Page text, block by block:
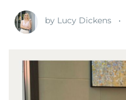
by Lucy Dickens